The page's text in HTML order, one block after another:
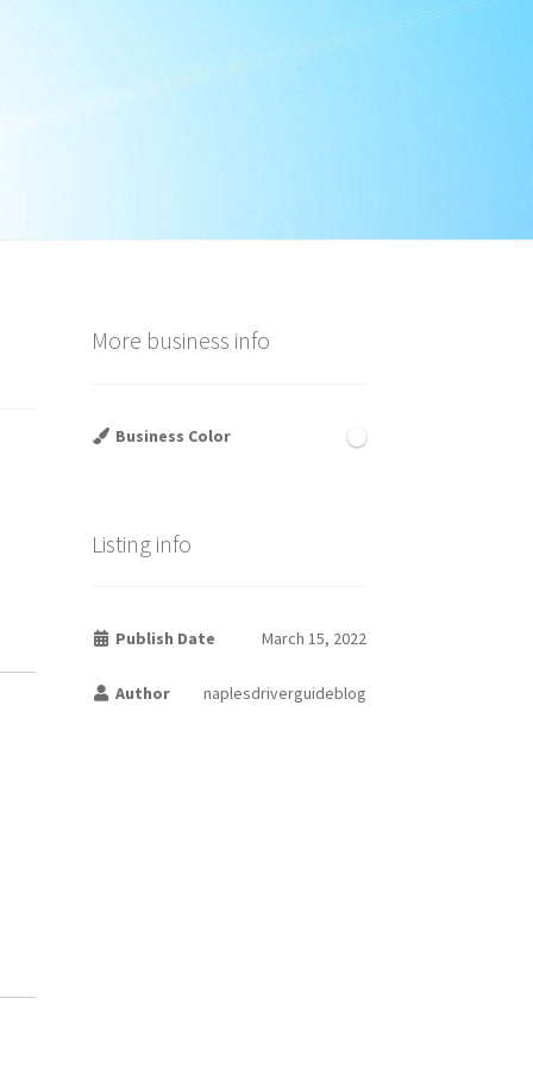
More business info
Business Color
Listing info
Publish Date March 15, 2022
Author naplesdriverguideblog